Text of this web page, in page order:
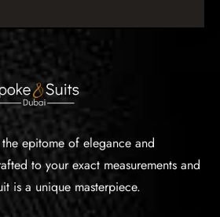
epitome of elegance and
to your exact measurements and
is a unique masterpiece.